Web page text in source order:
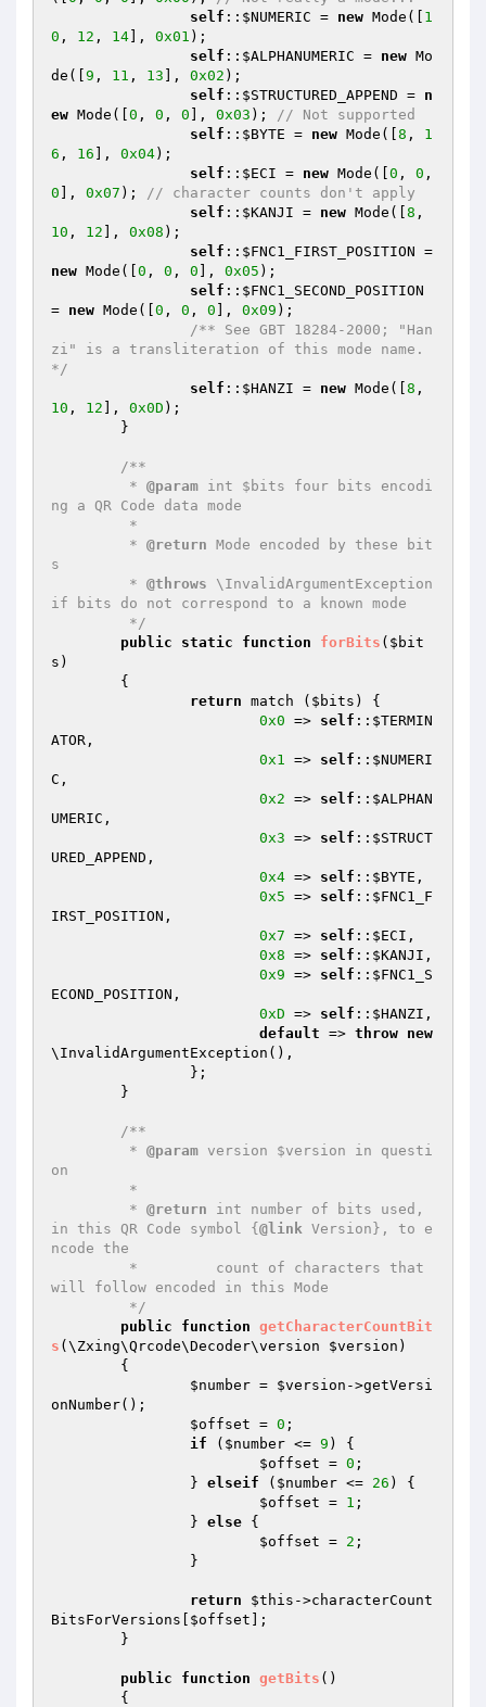
self :: $NUMERIC = new Mode([ 1
0 , 12 , 14 ], 0x01 );
self :: $ALPHANUMERIC = new Mo
de([ 9 , 11 , 13 ], 0x02 );
self :: $STRUCTURED_APPEND = n
ew Mode([ 0 , 0 , 0 ], 0x03 ); // Not supported
self :: $BYTE = new Mode([ 8 , 1
6 , 16 ], 0x04);
self :: $ECI = new Mode([ 0 , 0
0 ], 0x07 ); // character counts don't apply
self :: $KANJI = new Mode([ 8
10 , 12 ], 0x08 );
self :: $FNC1_FIRST_POSITION
new Mode([ 0 , 0 , 0 ], 0x05 );
self :: $FNC1_SECOND_POSITION
= new Mode([ 0 , 0 , 0 ], 0x09 );
/** See GBT 18284-2000; "Han
zi" is a transliteration of this mode name.
*/
self :: $HANZI = new Mode([ 8
10 , 12 ], 0x0D );
/**
	 *
@param int $bits four bits encodi
ng a QR Code data mode
	 *
@return Mode encoded by these bit
s
	 *
@throws \InvalidArgumentException
if bits do not correspond to a known mode
	 */
public
static function forBits ( $bit
s )
{
return match ( $bits ) {
0x0 => self :: $TERMIN
ATOR ,
0x1 => self :: $NUMERI
C ,
0x2 => self :: $ALPHAN
UMERIC ,
0x3 => self :: $STRUCT
URED_APPEND ,
0x4 => self :: $BYTE ,
0x5 => self :: $FNC1_F
IRST_POSITION ,
0x7 => self :: $ECI ,
0x8 => self :: $KANJI ,
0x9 => self :: $FNC1_S
ECOND_POSITION ,
0xD => self :: $HANZI ,
default => throw new
\InvalidArgumentException(),
/**
	 *
@param version $version in questi
on
	 *
@return int number of bits used,
in this QR Code symbol { @link Version}, to e
ncode the
will follow encoded in this Mode
	 */
public
function getCharacterCountBit
s (\Zxing\Qrcode\Decoder\version $version )
{
$number = $version ->getVersi
onNumber();
$offset = 0 ;
if ( $number <= 9 ) {
$offset = 0 ;
		}
elseif ( $number <= 26 ) {
$offset = 1 ;
		}
else {
$offset = 2 ;
return $this ->characterCount
BitsForVersions[ $offset ];
public function getBits ()
{